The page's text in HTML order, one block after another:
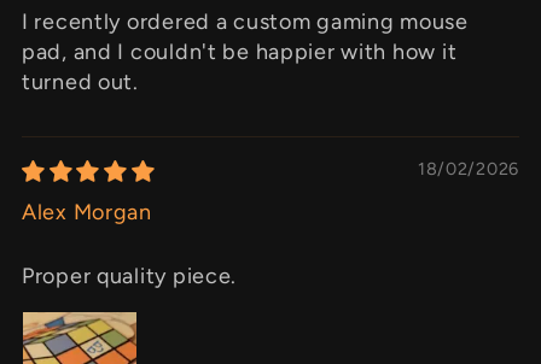
I recently ordered a custom gaming mouse
pad, and I couldn't be happier with how it
turned out.
18/02/2026
Alex Morgan
Proper quality piece.